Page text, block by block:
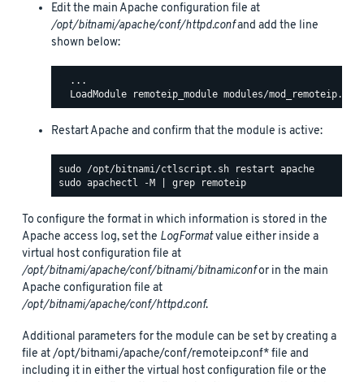
Edit the main Apache configuration file at
/opt/bitnami/apache/conf/httpd.confand add the line
shown below:
  ...
Restart Apache and confirm that the module is active:
To configure the format in which information is stored in the
Apache access log, set the LogFormatvalue either inside a
virtual host configuration file at
/opt/bitnami/apache/conf/bitnami/bitnami.confor in the main
Apache configuration file at
/opt/bitnami/apache/conf/httpd.conf.
Additional parameters for the module can be set by creating a
file at /opt/bitnami/apache/conf/remoteip.conf* file and
including it in either the virtual host configuration file or the